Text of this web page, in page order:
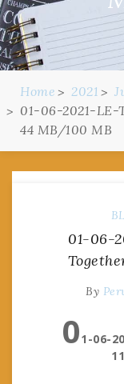
Home 2021
01-06-2021-LE-
44 MB/100 MB
01-06-
By
01-06-